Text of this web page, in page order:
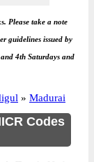
Please take a note
guidelines issued by
4th Saturdays and
» Madurai
Codes